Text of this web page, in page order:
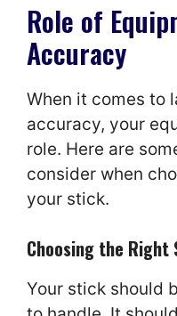
Role of
Accuracy
When it comes to
accuracy, your
role. Here are
consider when
your stick.
Choosing the Right
Your stick should